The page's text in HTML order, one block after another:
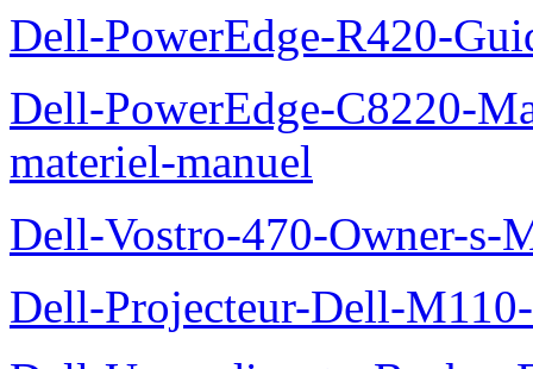
Dell-PowerEdge-R420-
Dell-PowerEdge-C8220-
materiel-manuel
Dell-Vostro-470-Owner-s-
Dell-Projecteur-Dell-